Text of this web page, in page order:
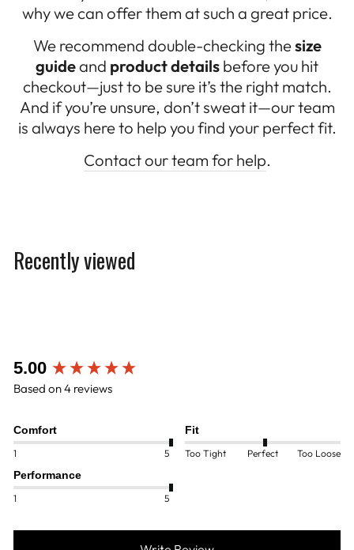
why we can offer them at such a great price.
We recommend double-checking thesize
guideand product details before you hit
checkout—just to be sure it’s the right match.
And if you’re unsure, don’t sweat it—our team
is always here to help you find your perfect fit.
Contact our team for help.
Recently viewed
5.00
Based on 4 reviews
Comfort
1 5
Fit
Too Tight Perfect Too Loose
Performance
1 5
New content loaded